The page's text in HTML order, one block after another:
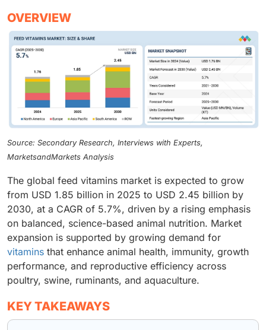
OVERVIEW
Source: Secondary Research, Interviews with Experts,
MarketsandMarkets Analysis
The global feed vitamins market is expected to grow
from USD 1.85 billion in 2025 to USD 2.45 billion by
2030, at a CAGR of 5.7%, driven by a rising emphasis
on balanced, science-based animal nutrition. Market
expansion is supported by growing demand for
vitamins that enhance animal health, immunity, growth
performance, and reproductive efficiency across
poultry, swine, ruminants, and aquaculture.
KEY TAKEAWAYS